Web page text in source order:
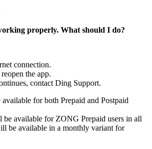
properly. What should I do?
connection.
the app.
contact Ding Support.
for both Prepaid and Postpaid
be available for ZONG Prepaid users in all
be available in a monthly variant for